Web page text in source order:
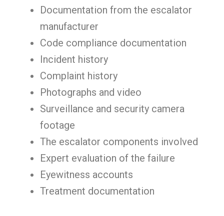
Documentation from the escalator
manufacturer
Code compliance documentation
Incident history
Complaint history
Photographs and video
Surveillance and security camera
footage
The escalator components involved
Expert evaluation of the failure
Eyewitness accounts
Treatment documentation